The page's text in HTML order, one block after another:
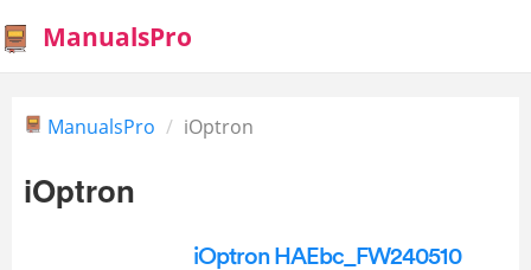
ManualsPro
ManualsPro iOptron
iOptron
iOptron HAEbc_FW240510